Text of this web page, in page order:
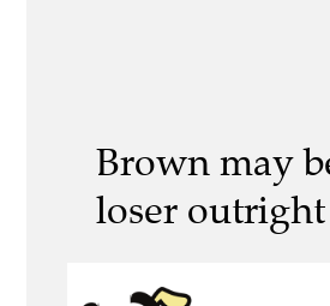
Brown may
loser outright